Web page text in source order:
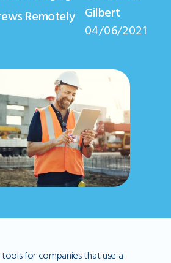
Remotely
Gilbert
04/06/2021
for companies that use a